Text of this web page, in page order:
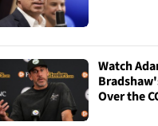
Watch
Over the